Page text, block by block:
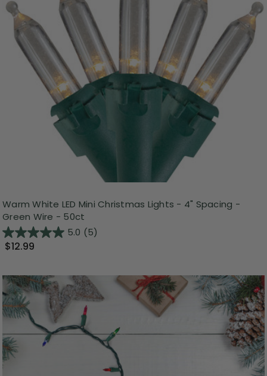
Warm White LED Mini Christmas Lights - 4" Spacing -
Green Wire - 50ct
5.0 (5)
$12.99